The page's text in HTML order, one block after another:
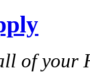
of your